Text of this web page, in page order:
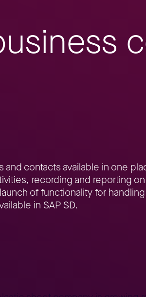
and contacts available in one
recording and reporting
of functionality for
in SAP SD.